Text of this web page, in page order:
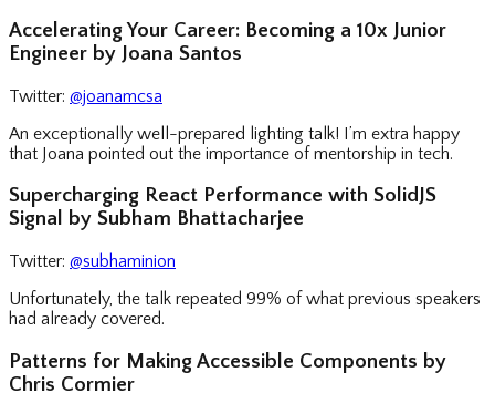
Accelerating Your Career: Becoming a 10x Junior
Engineer by Joana Santos
Twitter: @joanamcsa
An exceptionally well-prepared lighting talk! I’m extra happy
that Joana pointed out the importance of mentorship in tech.
Supercharging React Performance with SolidJS
Signal by Subham Bhattacharjee
Twitter: @subhaminion
Unfortunately, the talk repeated 99% of what previous speakers
had already covered.
Patterns for Making Accessible Components by
Chris Cormier